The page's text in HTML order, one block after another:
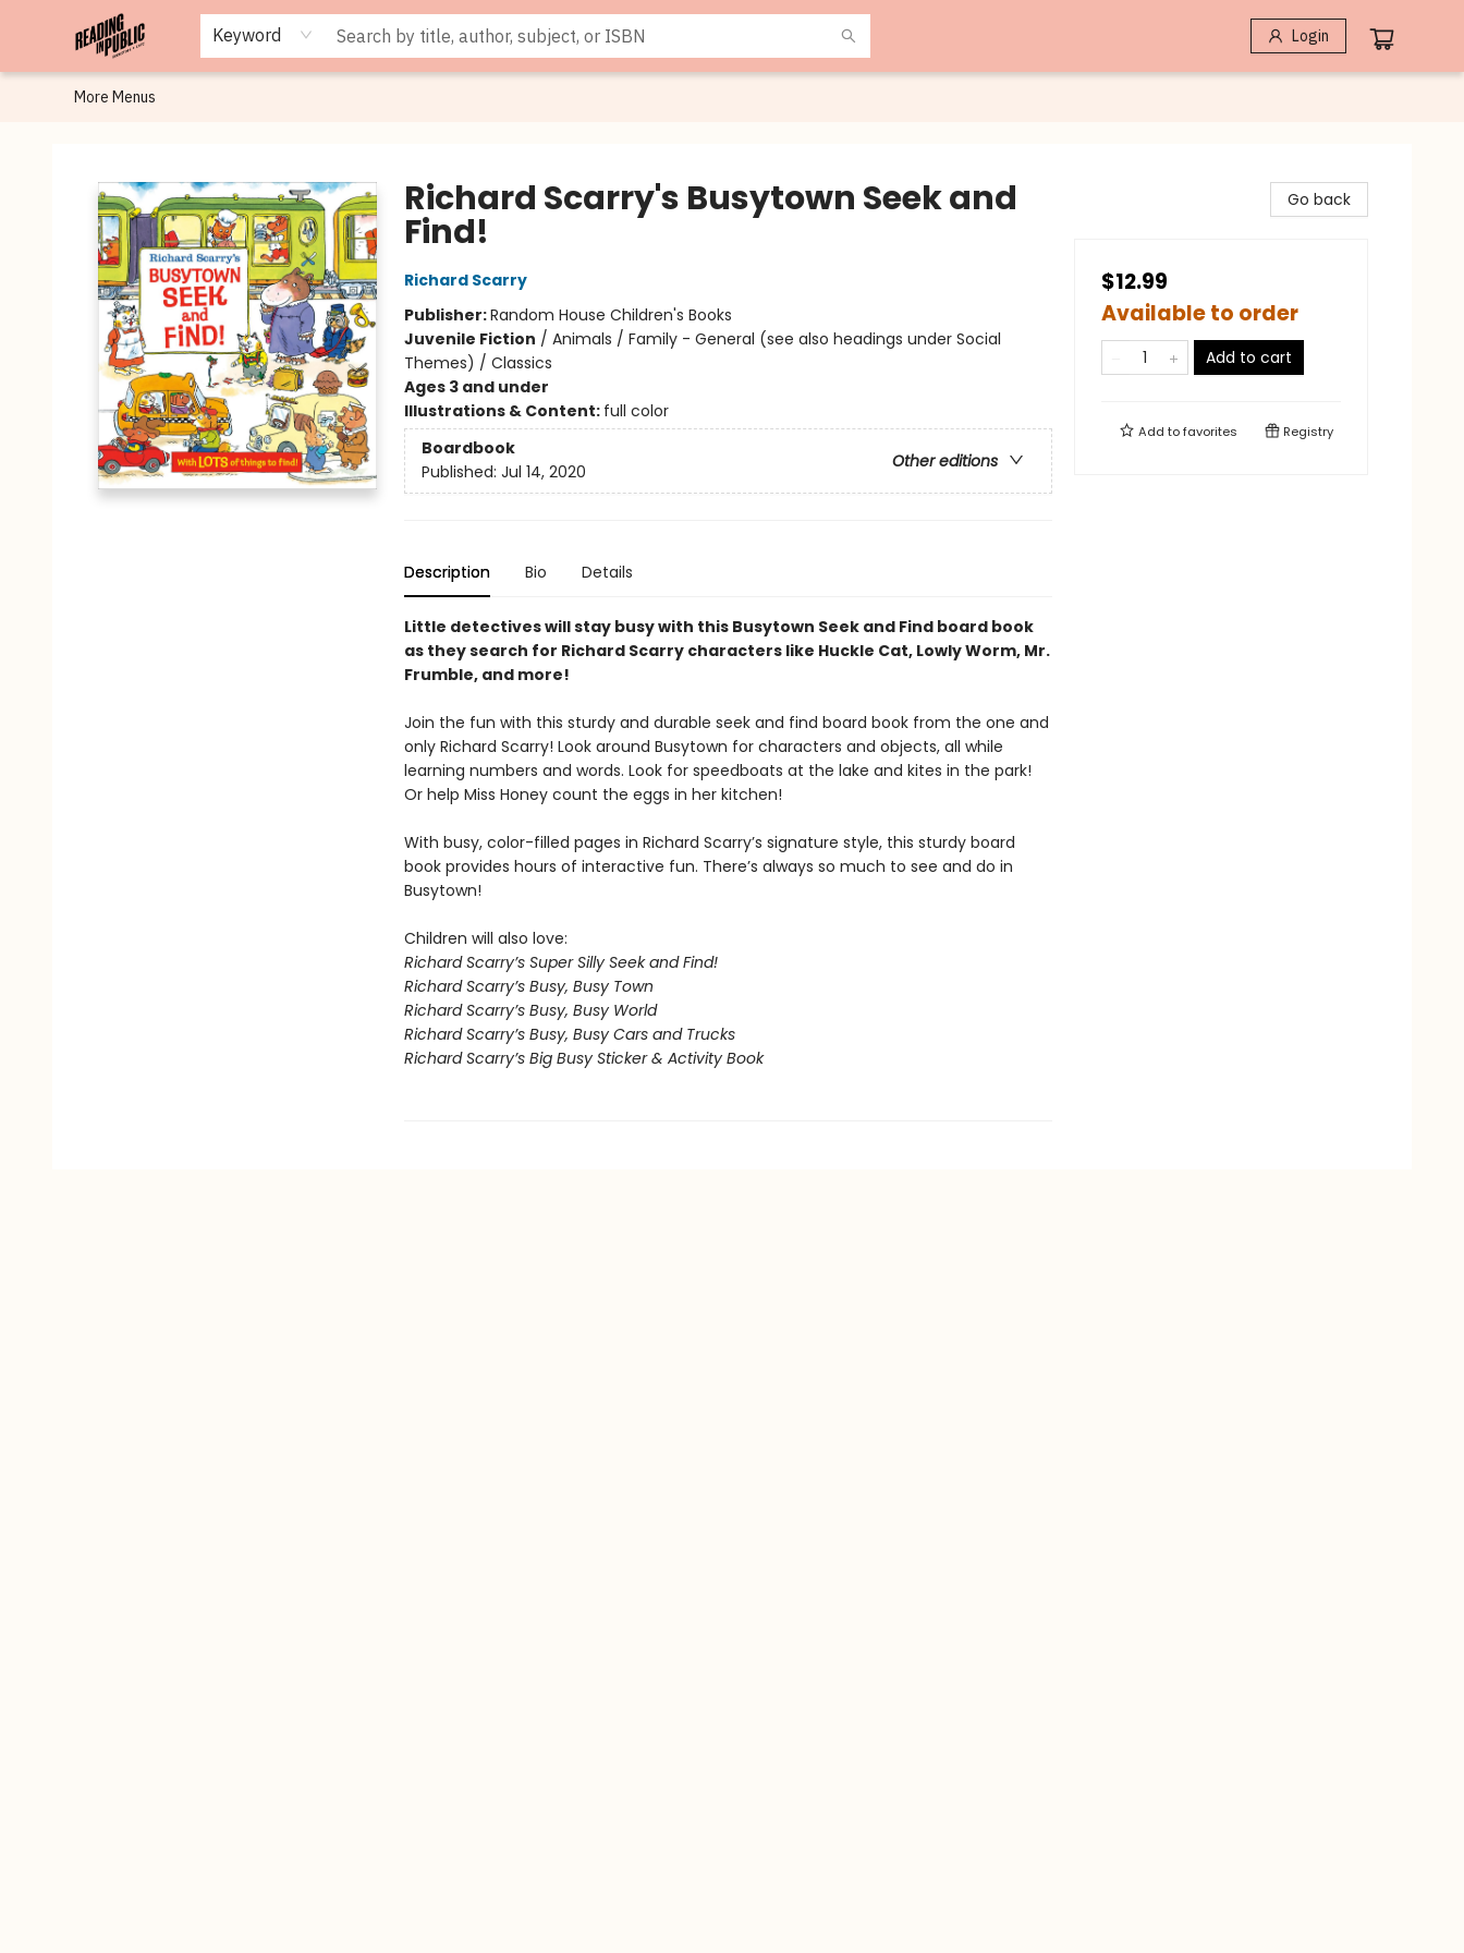
Keyword Login
Browse
Staff Picks
Merch
Events
Book Clubs
Gift Cards
Cafe Menu
Programs
Contact & Hours
About
More Menus
Richard Scarry's Busytown Seek and
Find!
Richard Scarry
Publisher:Random House Children's Books
Juvenile Fiction / Animals / Family - General (see also headings under Social
Themes) / Classics
Ages 3 and under
Illustrations & Content: full color
Boardbook
Other editions
Published: Jul 14, 2020
Description Bio Details
Little detectives will stay busy with this Busytown Seek and Find board book
as they search for Richard Scarry characters like Huckle Cat, Lowly Worm, Mr.
Frumble, and more!
Join the fun with this sturdy and durable seek and find board book from the one and
only Richard Scarry! Look around Busytown for characters and objects, all while
learning numbers and words. Look for speedboats at the lake and kites in the park!
Or help Miss Honey count the eggs in her kitchen!
With busy, color-filled pages in Richard Scarry’s signature style, this sturdy board
book provides hours of interactive fun. There’s always so much to see and do in
Busytown!
Children will also love:
Richard Scarry’s Super Silly Seek and Find!
Richard Scarry’s Busy, Busy Town
Richard Scarry’s Busy, Busy World
Richard Scarry’s Busy, Busy Cars and Trucks
Richard Scarry’s Big Busy Sticker & Activity Book
Go back
$12.99
Available to order
Add to cart
Add tofavorites Registry